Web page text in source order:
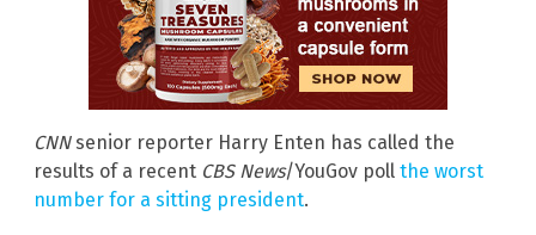
CNN senior reporter Harry Enten has called the
results of a recent CBS News/YouGov poll the worst
number for a sitting president.